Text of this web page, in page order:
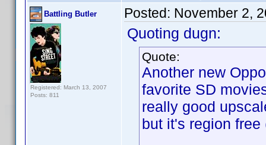
Battling Butler
Registered: March 13, 2007
Posts: 811
Posted: November 2,
Quoting dugn:
Quote:
Another new
favorite SD
really good
but it's region free